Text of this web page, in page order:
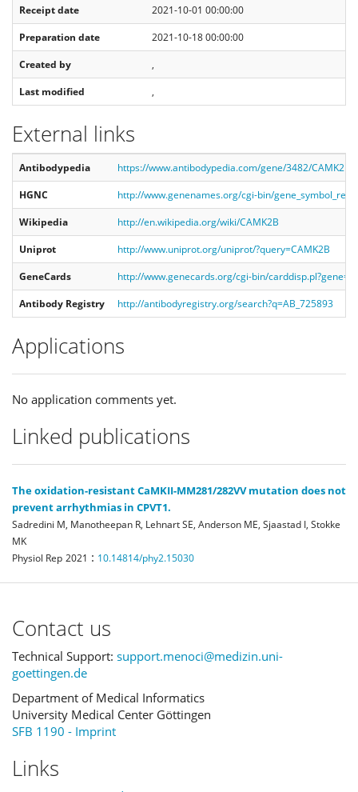
Receipt date
2021-10-01 00:00:00
Preparation date
2021-10-18 00:00:00
Created by
,
Last modified
,
External links
Antibodypedia
https://www.antibodypedia.com/gene/3482/CAMK2B
HGNC
http://www.genenames.org/cgi-bin/
Wikipedia
http://en.wikipedia.org/wiki/CAMK2B
Uniprot
http://www.uniprot.org/uniprot/?query=CAMK2B
GeneCards
http://www.genecards.org/cgi-bin/
Antibody Registry
http://antibodyregistry.org/search?q=AB_725893
Applications
No application comments yet.
Linked publications
The oxidation-resistant CaMKII-MM281/282VV mutation does not
prevent arrhythmias in CPVT1.
Sadredini M, Manotheepan R, Lehnart SE, Anderson ME, Sjaastad I, Stokke
MK
Physiol Rep 2021 : 10.14814/phy2.15030
Contact us
Technical Support: support.menoci@medizin.uni-
goettingen.de
Department of Medical Informatics
University Medical Center Göttingen
SFB 1190 - Imprint
Links